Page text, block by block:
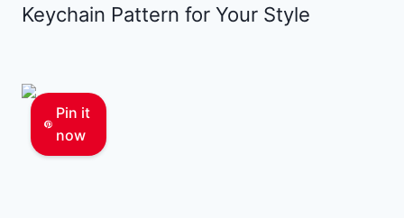
Keychain Pattern for Your Style
Pin it
now